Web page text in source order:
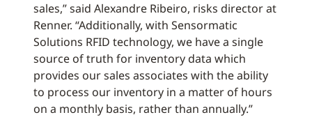
sales,” said Alexandre Ribeiro, risks director at
Renner. “Additionally, with Sensormatic
Solutions RFID technology, we have a single
source of truth for inventory data which
provides our sales associates with the ability
to process our inventory in a matter of hours
on a monthly basis, rather than annually.”